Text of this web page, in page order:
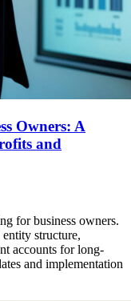
Owners: A
and
for business owners.
structure,
accounts for long-
and implementation